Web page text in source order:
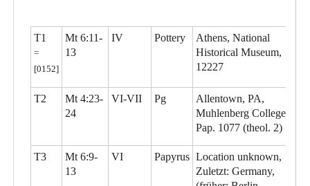
T1
=
[0152]
Mt 6:11-
13
IV Pottery
Athens, National
Historical Museum,
12227
T2
Mt 4:23-
24
VI-VII Pg
Allentown, PA,
Muhlenberg College,
Pap. 1077 (theol. 2)
T3
Mt 6:9-
13
VI Papyrus Location unknown,
Zuletzt: Germany,